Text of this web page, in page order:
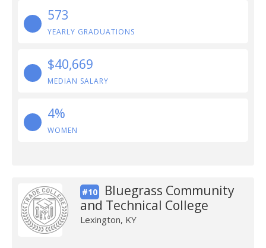
573
YEARLY GRADUATIONS
$40,669
MEDIAN SALARY
4%
WOMEN
#10
Bluegrass Community
and Technical College
Lexington, KY